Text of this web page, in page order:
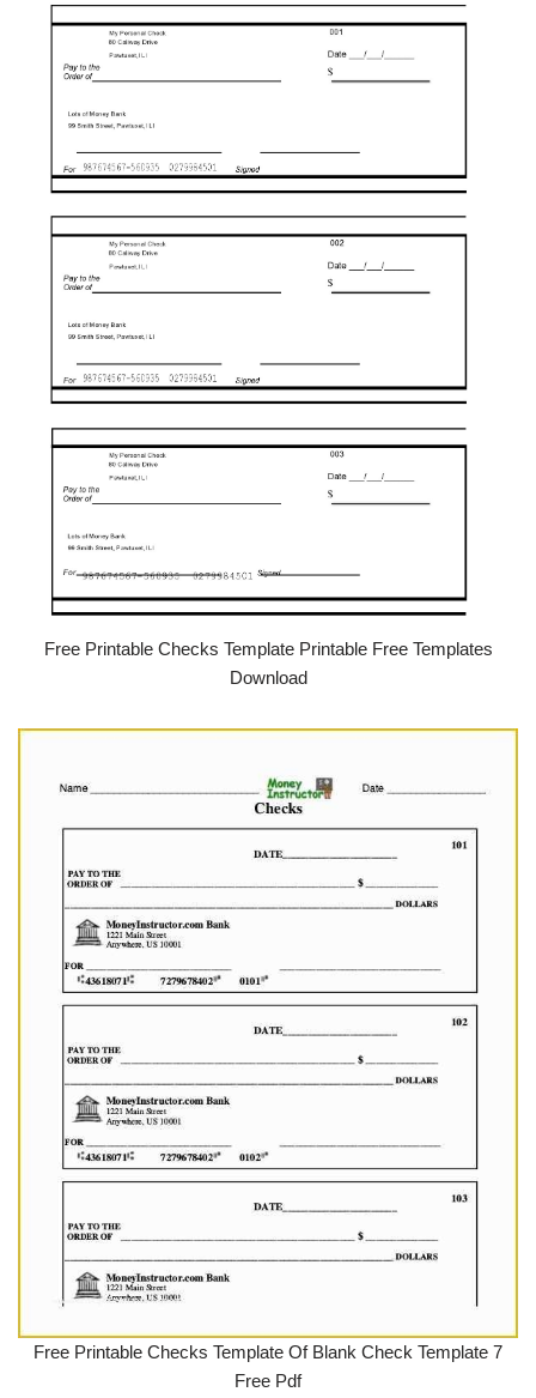
Free Printable Checks Template Printable Free Templates
Download
Free Printable Checks Template Of Blank Check Template 7
Free Pdf